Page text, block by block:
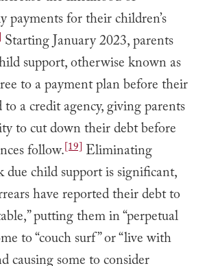
payments for their children’s
Starting January 2023, parents
support, otherwise known as
to a payment plan before their
a credit agency, giving parents
to cut down their debt before
follow.[19] Eliminating
due child support is significant,
have reported their debt to
putting them in “perpetual
to “couch surf” or “live with